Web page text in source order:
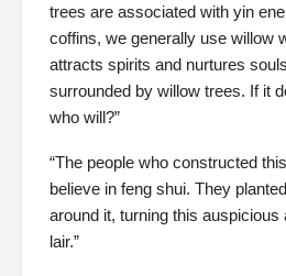
trees are associated with yin
coffins, we generally use willow
attracts spirits and nurtures
surrounded by willow trees. If it
who will?”
“The people who constructed
believe in feng shui. They
around it, turning this auspicious
lair.”